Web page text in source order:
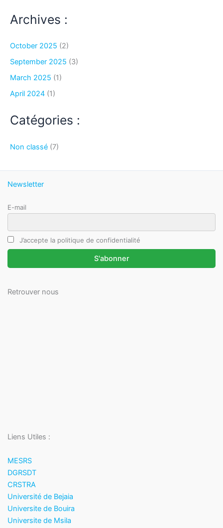
Archives :
October 2025 (2)
September 2025 (3)
March 2025 (1)
April 2024 (1)
Catégories :
Non classé (7)
Newsletter
E-mail
J’accepte la politique de confidentialité
Retrouver nous
Liens Utiles :
MESRS
DGRSDT
CRSTRA
Université de Bejaia
Universite de Bouira
Universite de Msila